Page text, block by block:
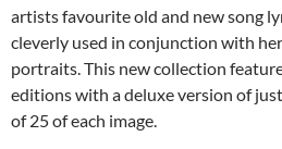
artists favourite old and new song
cleverly used in conjunction with
portraits. This new collection
editions with a deluxe version of
of 25 of each image.